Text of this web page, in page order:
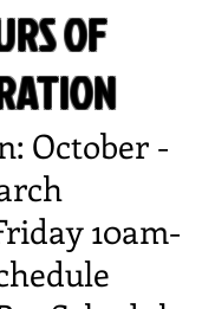
OF
October -
10am-